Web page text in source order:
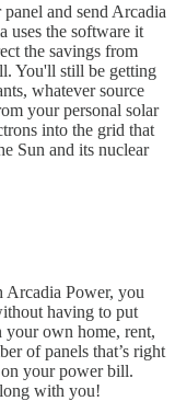
and send Arcadia
uses the software it
the savings from
You'll still be getting
whatever source
your personal solar
into the grid that
Sun and its nuclear
Arcadia Power, you
having to put
own home, rent,
of panels that’s right
your power bill.
with you!